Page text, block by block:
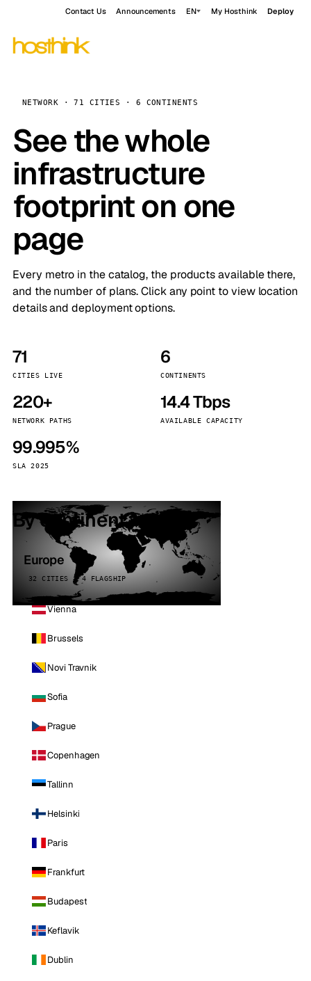
Contact Us Announcements EN My Hosthink Deploy
NETWORK · 71 CITIES · 6 CONTINENTS
See the whole
infrastructure
footprint on one
page
Every metro in the catalog, the products available there,
and the number of plans. Click any point to view location
details and deployment options.
71
CITIES LIVE
6
CONTINENTS
220+
NETWORK PATHS
14.4 Tbps
AVAILABLE CAPACITY
99.995%
SLA 2025
By continent
Europe
32 CITIES · 4 FLAGSHIP
Vienna
Brussels
Novi Travnik
Sofia
Prague
Copenhagen
Tallinn
Helsinki
Paris
Frankfurt
Budapest
Keflavik
Dublin